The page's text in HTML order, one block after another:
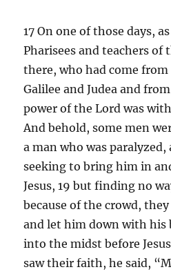
17 On one of those days,
Pharisees and teachers of
there, who had come
Galilee and Judea and
power of the Lord was
And behold, some men
a man who was paralyzed,
seeking to bring him in
Jesus, 19 but finding no
because of the crowd,
and let him down with his
into the midst before
saw their faith, he said,